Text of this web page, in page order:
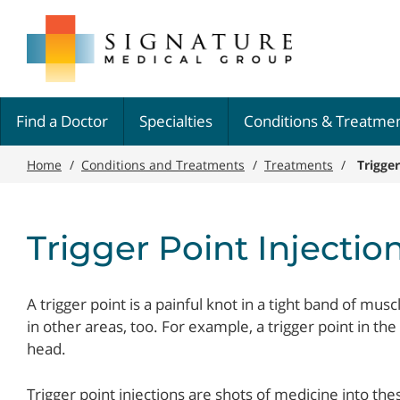
main
content
Group
Find a Doctor Specialties Conditions &
Home / Conditions and Treatments / Treatments /
Trigger Point
A trigger point is a painful knot in a tight band of
in other areas, too. For example, a trigger point in
head.
Trigger point injections are shots of medicine into